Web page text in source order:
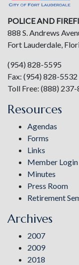
POLICE AND
888 S. Andrews
Fort Lauderdale,
(954) 828-5595
Fax: (954) 828-5532
Toll Free: (888)
Resources
Agendas
Forms
Links
Member Login
Minutes
Press Room
Retirement
Archives
2007
2009
2018